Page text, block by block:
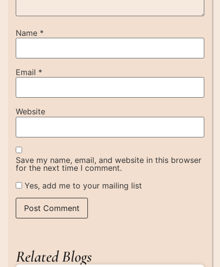
Name *
Email *
Website
Save my name, email, and website in this browser
for the next time I comment.
Yes, add me to your mailing list
Related Blogs